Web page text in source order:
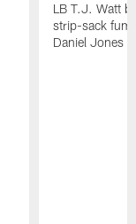
LB T.J. Watt
strip-sack
Daniel Jones